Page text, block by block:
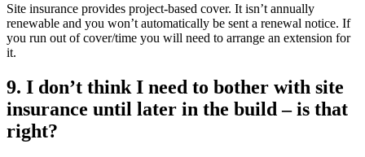
Site insurance provides project-based cover. It isn’t annually
renewable and you won’t automatically be sent a renewal notice. If
you run out of cover/time you will need to arrange an extension for
it.
9. I don’t think I need to bother with site
insurance until later in the build – is that
right?